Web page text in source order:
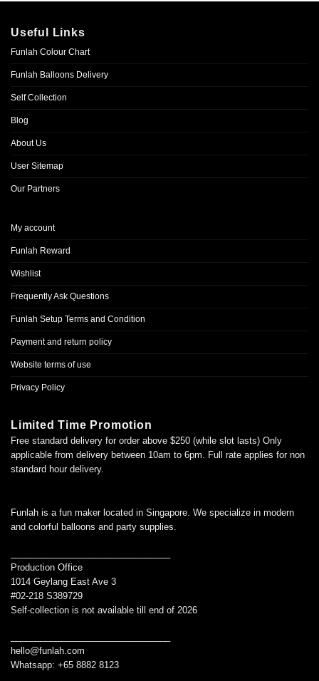
Useful Links
Funlah Colour Chart
Funlah Balloons Delivery
Self Collection
Blog
About Us
User Sitemap
Our Partners
My account
Funlah Reward
Wishlist
Frequently Ask Questions
Funlah Setup Terms and Condition
Payment and return policy
Website terms of use
Privacy Policy
Limited Time Promotion
Free standard delivery for order above $250 (while slot lasts) Only
applicable from delivery between 10am to 6pm. Full rate applies for non
standard hour delivery.
Funlah is a fun maker located in Singapore. We specialize in modern
and colorful balloons and party supplies.
Production Office
1014 Geylang East Ave 3
#02-218 S389729
Self-collection is not available till end of 2026
hello@funlah.com
Whatsapp: +65 8882 8123